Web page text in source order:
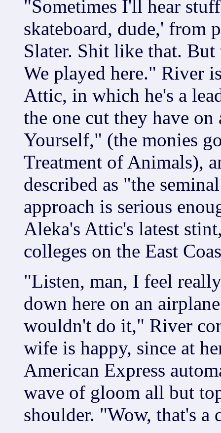
"Sometimes I'll hear
skateboard, dude,' from
Slater. Shit like that.
We played here." River
Attic, in which he's a
the one cut they have
Yourself," (the monies
Treatment of Animals),
described as "the
approach is serious
Aleka's Attic's latest
colleges on the East
"Listen, man, I feel
down here on an
wouldn't do it," River
wife is happy, since at
American Express
wave of gloom all but
shoulder. "Wow, that's a